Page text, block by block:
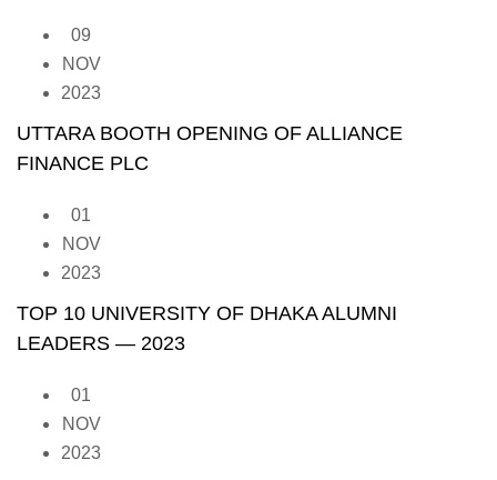
09
NOV
2023
UTTARA BOOTH OPENING OF ALLIANCE
FINANCE PLC
01
NOV
2023
TOP 10 UNIVERSITY OF DHAKA ALUMNI
LEADERS — 2023
01
NOV
2023